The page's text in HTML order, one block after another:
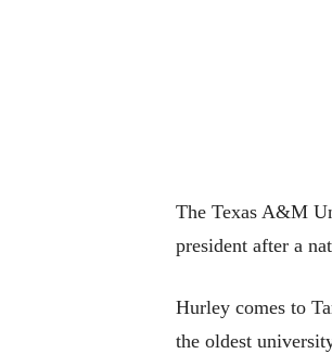
The Texas A&M
president after a
Hurley comes to
the oldest